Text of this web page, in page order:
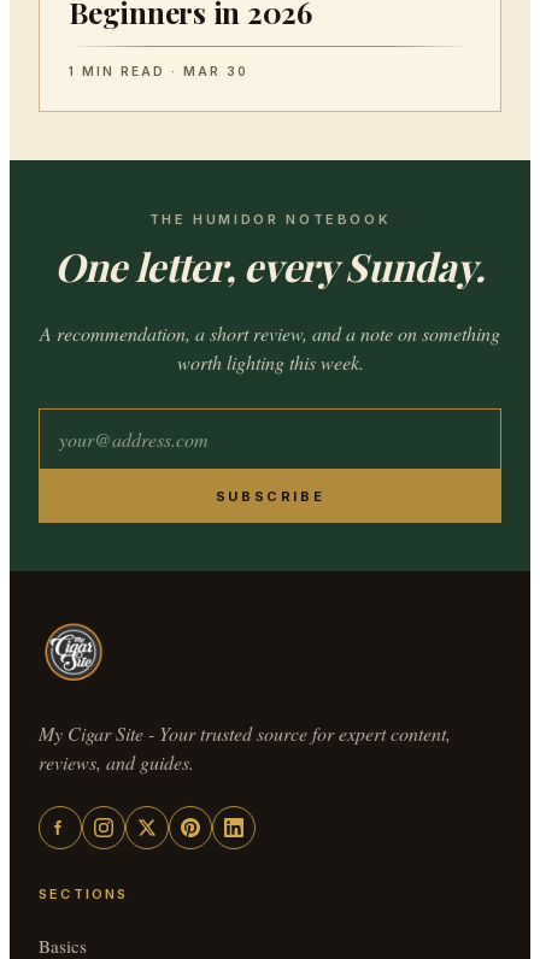
Beginners in 2026
1 MIN READ · MAR 30
THE HUMIDOR NOTEBOOK
One letter, every Sunday.
A recommendation, a short review, and a note on something
worth lighting this week.
SUBSCRIBE
My Cigar Site - Your trusted source for expert content,
reviews, and guides.
SECTIONS
Basics